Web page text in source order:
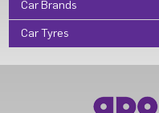
Car Brands
Car Tyres